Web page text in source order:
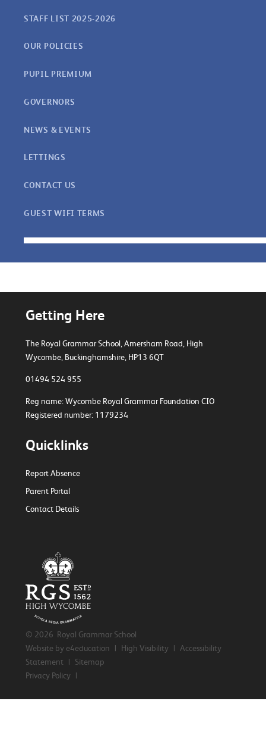
STAFF LIST 2025-2026
OUR POLICIES
PUPIL PREMIUM
GOVERNORS
NEWS & EVENTS
LETTINGS
CONTACT US
GUEST WIFI TERMS
Getting Here
The Royal Grammar School, Amersham Road, High
Wycombe, Buckinghamshire, HP13 6QT
01494 524 955
Reg name: Wycombe Royal Grammar Foundation CIO
Registered number: 1179234
Quicklinks
Report Absence
Parent Portal
Contact Details
© 2026 Royal Grammar School
Website by e4education
| High Visibility |
Accessibility
Statement
|
Sitemap
Privacy Policy |